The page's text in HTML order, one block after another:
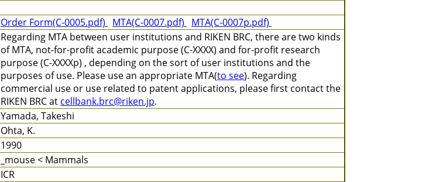
Order Form(C-0005.pdf) MTA(C-0007.pdf)
MTA(C-0007p.pdf)
Regarding MTA between user institutions and RIKEN BRC, there are two kinds
of MTA, not-for-profit academic purpose (C-XXXX) and for-profit research
purpose (C-XXXXp) , depending on the sort of user institutions and the
purposes of use. Please use an appropriate MTA(to see). Regarding
commercial use or use related to patent applications, please first contact the
RIKEN BRC at cellbank.brc@riken.jp.
Yamada, Takeshi
Ohta, K.
1990
_mouse < Mammals
ICR